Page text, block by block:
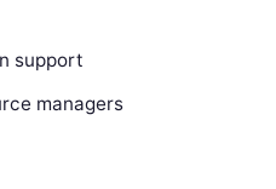
support
managers